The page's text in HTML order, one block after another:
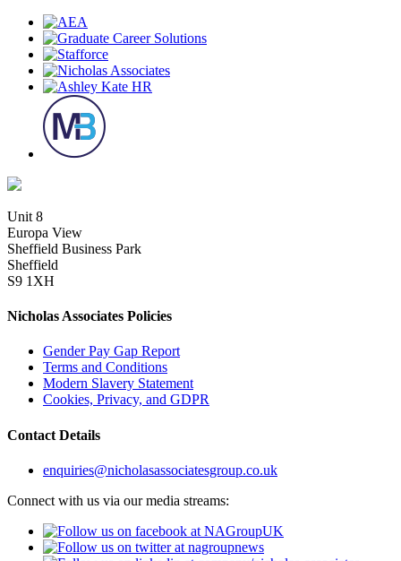
Unit 8
Europa View
Sheffield Business Park
Sheffield
S9 1XH
Nicholas Associates Policies
Gender Pay Gap Report
Terms and Conditions
Modern Slavery Statement
Cookies, Privacy, and GDPR
Contact Details
enquiries@nicholasassociatesgroup.co.uk
Connect with us via our media streams: